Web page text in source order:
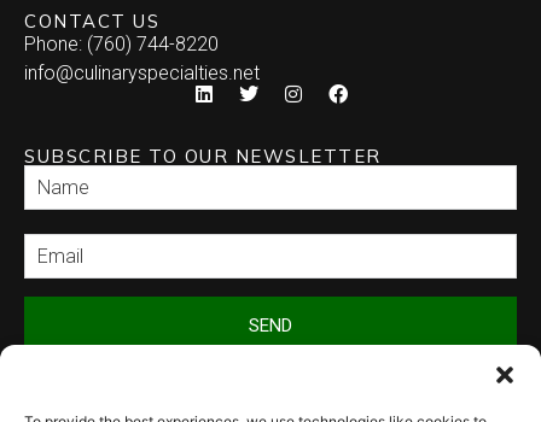
CONTACT US
Phone: (760) 744-8220
info@culinaryspecialties.net
SUBSCRIBE TO OUR NEWSLETTER
SEND